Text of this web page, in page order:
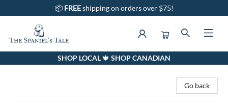
📦 FREEshipping on orders over $75!
The Spaniel's Tale BookstoreSHOP LOCAL 🍁 SHOP CANADIAN
Go back